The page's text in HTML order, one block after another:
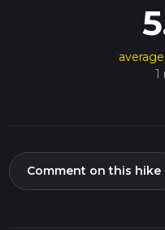
1
Comment on this hike